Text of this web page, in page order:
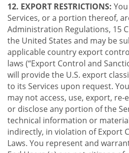
12. EXPORT RESTRICTIONS:
Services, or a portion thereof,
Administration Regulations, 15
the United States and may be
applicable country export
laws (“Export Control and
will provide the U.S. export
to its Services upon request.
may not access, use, export,
or disclose any portion of the
technical information or
indirectly, in violation of Export
Laws. You represent and